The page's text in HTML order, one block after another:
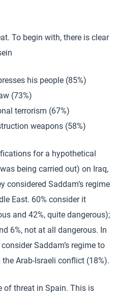
To begin with, there is clear
his people (85%)
(73%)
terrorism (67%)
weapons (58%)
for a hypothetical
being carried out) on Iraq,
considered Saddam’s regime
East. 60% consider it
and 42%, quite dangerous);
6%, not at all dangerous. In
Saddam’s regime to
Arab-Israeli conflict (18%).
of threat in Spain. This is